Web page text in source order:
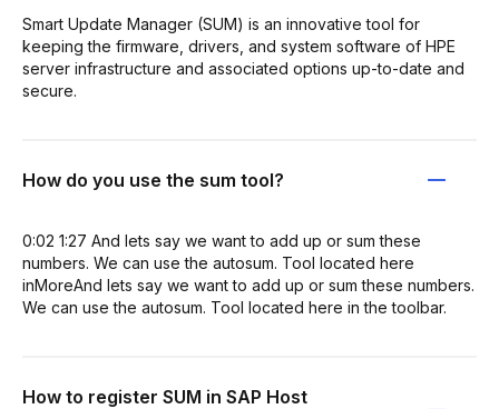
Smart Update Manager (SUM) is an innovative tool for
keeping the firmware, drivers, and system software of HPE
server infrastructure and associated options up-to-date and
secure.
How do you use the sum tool?
0:02 1:27 And lets say we want to add up or sum these
numbers. We can use the autosum. Tool located here
inMoreAnd lets say we want to add up or sum these numbers.
We can use the autosum. Tool located here in the toolbar.
How to register SUM in SAP Host